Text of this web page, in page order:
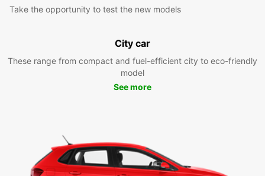
Take the opportunity to test the new models
City car
These range from compact and fuel-efficient city to eco-friendly
model
See more